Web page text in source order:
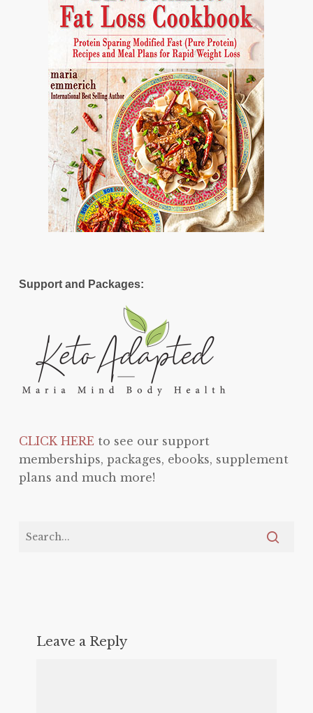
Support and Packages:
CLICK HEREto see our support
memberships, packages, ebooks, supplement
plans and much more!
Leave a Reply